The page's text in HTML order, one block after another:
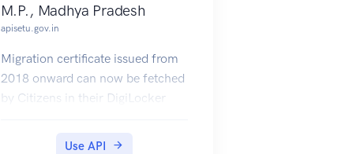
M.P., Madhya Pradesh
apisetu.gov.in
Migration certificate issued from
2018 onward can now be fetched
by Citizens in their DigiLocker
Use API